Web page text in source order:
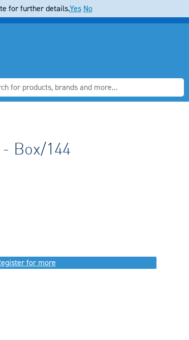
- Box/144
for more
for further details.Yes No